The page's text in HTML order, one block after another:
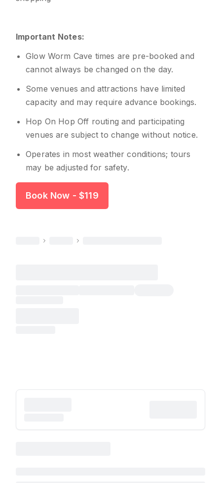
Important Notes:
Glow Worm Cave times are pre-booked and
cannot always be changed on the day.
Some venues and attractions have limited
capacity and may require advance bookings.
Hop On Hop Off routing and participating
venues are subject to change without notice.
Operates in most weather conditions; tours
may be adjusted for safety.
Book Now - $119